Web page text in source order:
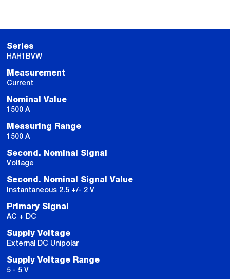
Series
HAH1BVW
Measurement
Current
Nominal Value
1500 A
Measuring Range
1500 A
Second. Nominal Signal
Voltage
Second. Nominal Signal Value
Instantaneous 2.5 +/- 2 V
Primary Signal
AC + DC
Supply Voltage
External DC Unipolar
Supply Voltage Range
5 - 5 V